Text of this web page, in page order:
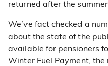
returned after the
We’ve fact checked a
about the state of the
available for pensioners
Winter Fuel Payment,